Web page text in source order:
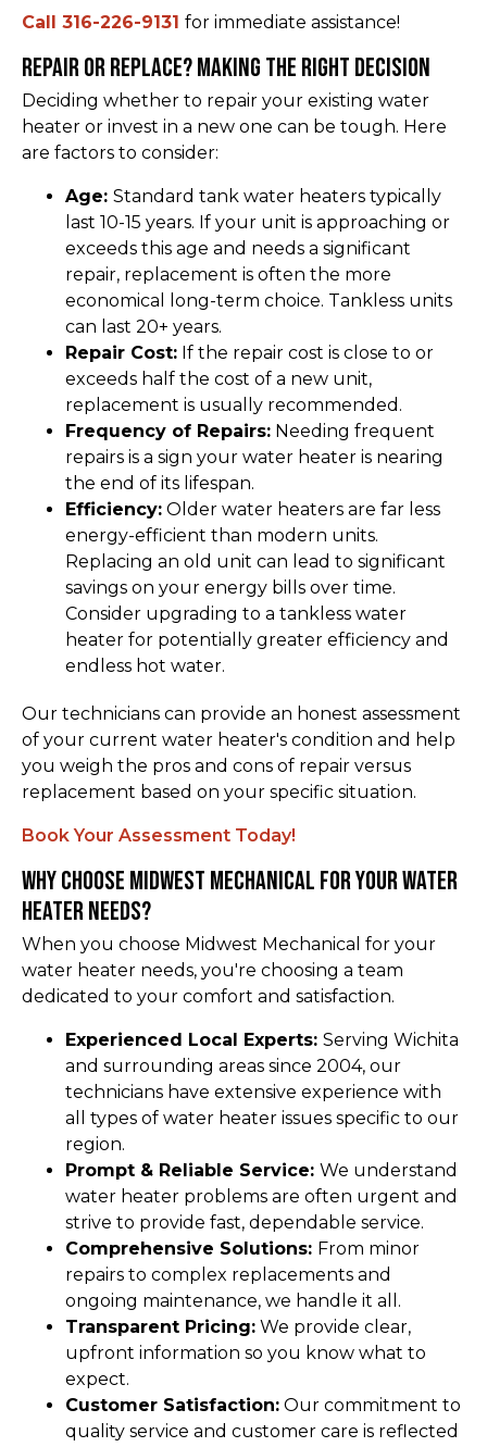
Call 316-226-9131 for immediate assistance!
Repair or Replace? Making the Right Decision
Deciding whether to repair your existing water
heater or invest in a new one can be tough. Here
are factors to consider:
Age: Standard tank water heaters typically
last 10-15 years. If your unit is approaching or
exceeds this age and needs a significant
repair, replacement is often the more
economical long-term choice. Tankless units
can last 20+ years.
Repair Cost: If the repair cost is close to or
exceeds half the cost of a new unit,
replacement is usually recommended.
Frequency of Repairs: Needing frequent
repairs is a sign your water heater is nearing
the end of its lifespan.
Efficiency: Older water heaters are far less
energy-efficient than modern units.
Replacing an old unit can lead to significant
savings on your energy bills over time.
Consider upgrading to a tankless water
heater for potentially greater efficiency and
endless hot water.
Our technicians can provide an honest assessment
of your current water heater's condition and help
you weigh the pros and cons of repair versus
replacement based on your specific situation.
Book Your Assessment Today!
Why Choose Midwest Mechanical for Your Water
Heater Needs?
When you choose Midwest Mechanical for your
water heater needs, you're choosing a team
dedicated to your comfort and satisfaction.
Experienced Local Experts: Serving Wichita
and surrounding areas since 2004, our
technicians have extensive experience with
all types of water heater issues specific to our
region.
Prompt & Reliable Service: We understand
water heater problems are often urgent and
strive to provide fast, dependable service.
Comprehensive Solutions: From minor
repairs to complex replacements and
ongoing maintenance, we handle it all.
Transparent Pricing: We provide clear,
upfront information so you know what to
expect.
Customer Satisfaction: Our commitment to
quality service and customer care is reflected